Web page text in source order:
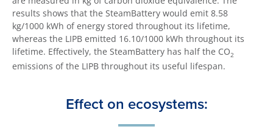
results shows that the SteamBattery would emit 8.58
kg/1000 kWh of energy stored throughout its lifetime,
whereas the LIPB emitted 16.10/1000 kWh throughout its
lifetime. Effectively, the SteamBattery has half the CO2
emissions of the LIPB throughout its useful lifespan.
Effect on ecosystems: